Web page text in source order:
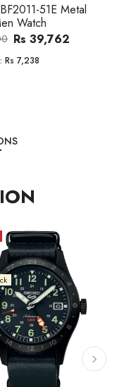
51E Metal
Watch
Rs 39,762
Rs 7,238